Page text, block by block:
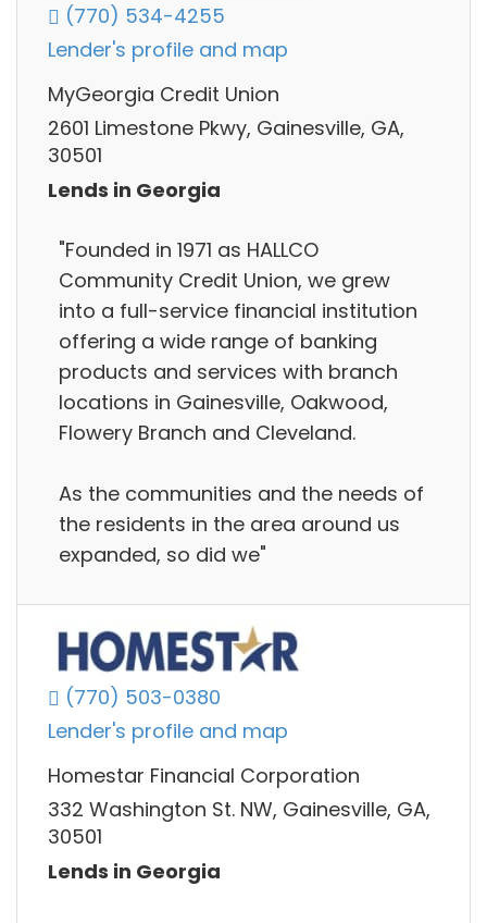
(770) 534-4255
Lender's profile and map
MyGeorgia Credit Union
2601 Limestone Pkwy, Gainesville, GA,
30501
Lends in Georgia
"Founded in 1971 as HALLCO
Community Credit Union, we grew
into a full-service financial institution
offering a wide range of banking
products and services with branch
locations in Gainesville, Oakwood,
Flowery Branch and Cleveland.
As the communities and the needs of
the residents in the area around us
expanded, so did we"
(770) 503-0380
Lender's profile and map
Homestar Financial Corporation
332 Washington St. NW, Gainesville, GA,
30501
Lends in Georgia